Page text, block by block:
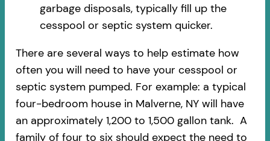
garbage disposals, typically fill up the
cesspool or septic system quicker.
There are several ways to help estimate how
often you will need to have your cesspool or
septic system pumped. For example: a typical
four-bedroom house in Malverne, NY will have
an approximately 1,200 to 1,500 gallon tank. A
family of four to six should expect the need to